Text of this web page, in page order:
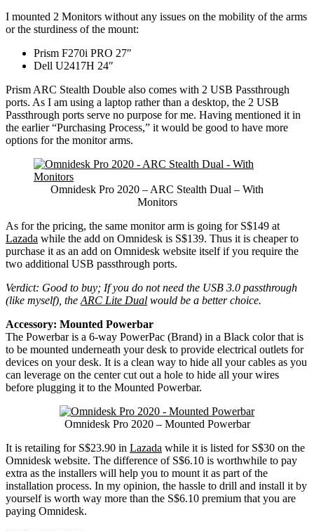
I mounted 2 Monitors without any issues on the mobility of the arms
or the sturdiness of the mount:
Prism F270i PRO 27″
Dell U2417H 24″
Prism ARC Stealth Double also comes with 2 USB Passthrough
ports. As I am using a laptop rather than a desktop, the 2 USB
Passthrough ports serve no purpose for me. Having mentioned it in
the earlier “Purchasing Process,” it would be good to have more
options for the monitor arms.
Omnidesk Pro 2020 – ARC Stealth Dual – With
Monitors
As for the pricing, the same monitor arm is going for S$149 at
Lazada while the add on Omnidesk is S$139. Thus it is cheaper to
purchase it as an add on Omnidesk website itself if you require the
two additional USB passthrough ports.
Verdict: Good to buy; If you do not need the USB 3.0 passthrough
(like myself), the ARC Lite Dual would be a better choice.
Accessory: Mounted Powerbar
The Powerbar is a 6-way PowerPac (Brand) in a Black color that is
to be mounted underneath your desk to provide electrical outlets for
devices on your desk. It is a clean way to hide all your cables as you
can leverage on the center cut out a hole to hide all your wires
before plugging it to the Mounted Powerbar.
Omnidesk Pro 2020 – Mounted Powerbar
It is retailing for S$23.90 in Lazada while it is listed for S$30 on the
Omnidesk website. The difference of S$6.10 is worthwhile to pay
extra as the installers will help you to mount it as part of the
installation process. In my opinion, the hassle to drill and install it by
yourself is worth way more than the S$6.10 premium that you are
paying Omnidesk.